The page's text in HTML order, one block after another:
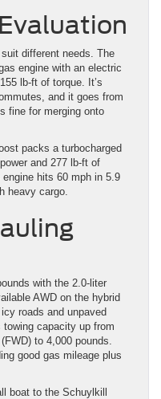
different needs. The
engine with an electric
lb-ft of torque. It’s
and it goes from
fine for merging onto
packs a turbocharged
and 277 lb-ft of
hits 60 mph in 5.9
heavy cargo.
with the 2.0-liter
AWD on the hybrid
roads and unpaved
capacity up from
to 4,000 pounds.
good gas mileage plus
boat to the Schuylkill